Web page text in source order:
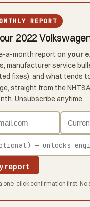
REPORT
2022
a-month report on your
manufacturer service
fixes), and what tends
straight from the
Unsubscribe anytime.
report
one-click confirmation first. No